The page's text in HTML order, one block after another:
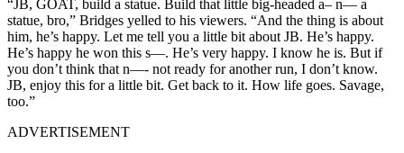
“JB, GOAT, build a statue. Build that little big-headed a– n— a
statue, bro,” Bridges yelled to his viewers. “And the thing is about
him, he’s happy. Let me tell you a little bit about JB. He’s happy.
He’s happy he won this s—. He’s very happy. I know he is. But if
you don’t think that n—- not ready for another run, I don’t know.
JB, enjoy this for a little bit. Get back to it. How life goes. Savage,
too.”
ADVERTISEMENT